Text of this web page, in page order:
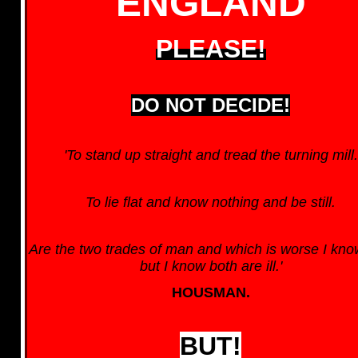
PLEASE!
DO NOT DECIDE!
'To stand up straight and tread the turning mill.
To lie flat and know nothing and be still.
Are the two trades of man and which is worse I
but I know both are ill.'
HOUSMAN.
BUT!